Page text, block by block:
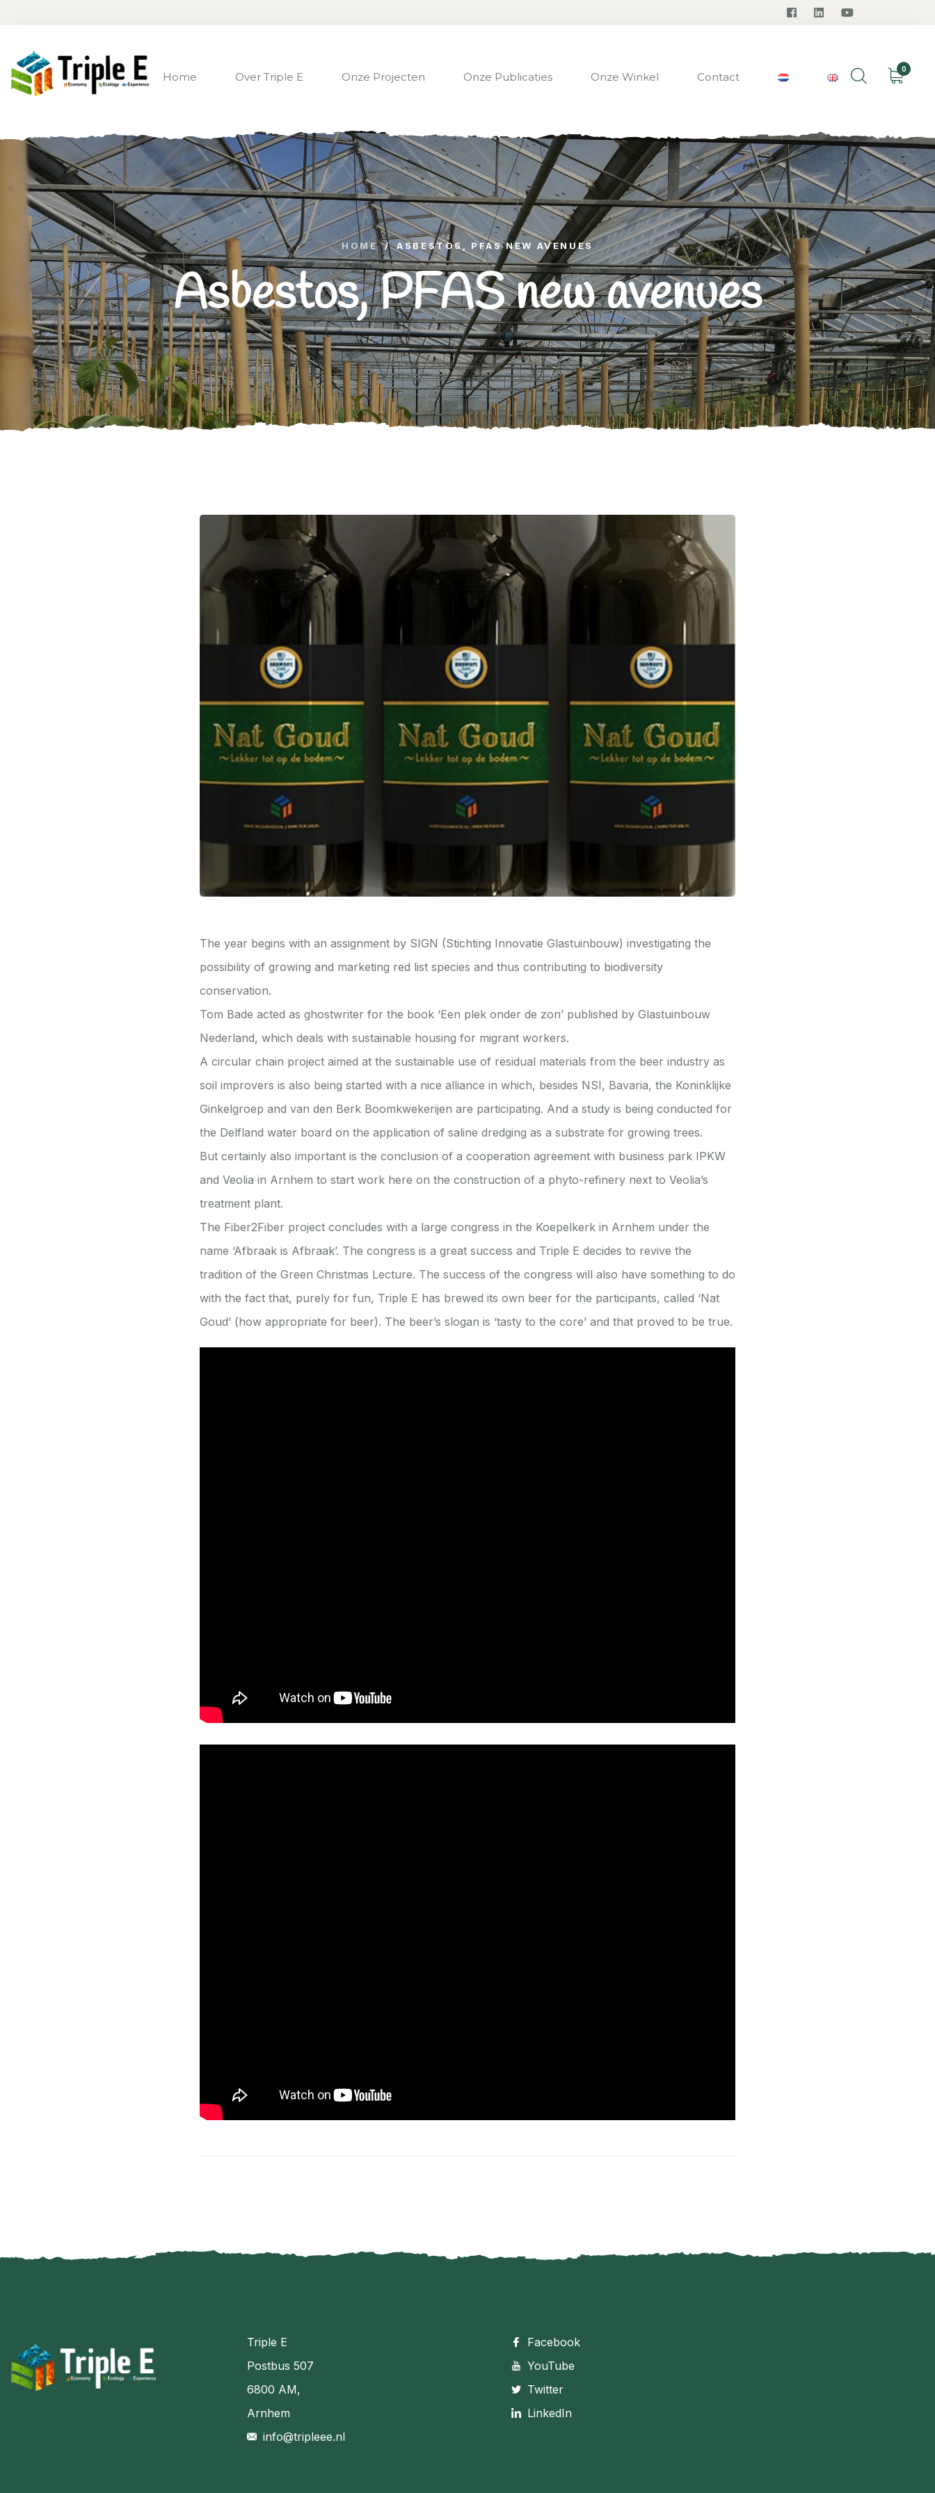
Home Over Triple E Onze Projecten Onze Publicaties Onze Winkel Contact
0
HOME / ASBESTOS, PFAS NEW AVENUES
Asbestos, PFAS new avenues
The year begins with an assignment by SIGN (Stichting Innovatie Glastuinbouw) investigating the
possibility of growing and marketing red list species and thus contributing to biodiversity
conservation.
Tom Bade acted as ghostwriter for the book ‘Een plek onder de zon’ published by Glastuinbouw
Nederland, which deals with sustainable housing for migrant workers.
A circular chain project aimed at the sustainable use of residual materials from the beer industry as
soil improvers is also being started with a nice alliance in which, besides NSI, Bavaria, the Koninklijke
Ginkelgroep and van den Berk Boomkwekerijen are participating. And a study is being conducted for
the Delfland water board on the application of saline dredging as a substrate for growing trees.
But certainly also important is the conclusion of a cooperation agreement with business park IPKW
and Veolia in Arnhem to start work here on the construction of a phyto-refinery next to Veolia’s
treatment plant.
The Fiber2Fiber project concludes with a large congress in the Koepelkerk in Arnhem under the
name ‘Afbraak is Afbraak’. The congress is a great success and Triple E decides to revive the
tradition of the Green Christmas Lecture. The success of the congress will also have something to do
with the fact that, purely for fun, Triple E has brewed its own beer for the participants, called ‘Nat
Goud’ (how appropriate for beer). The beer’s slogan is ‘tasty to the core’ and that proved to be true.
Triple E
Postbus 507
6800 AM,
Arnhem
info@tripleee.nl
Facebook
YouTube
Twitter
LinkedIn